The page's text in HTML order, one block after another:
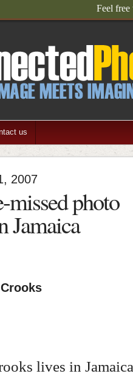
Feel free
us
2007
photo
Jamaica
lives in